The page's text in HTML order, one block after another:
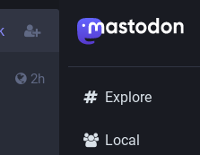
2h
Explore
Local